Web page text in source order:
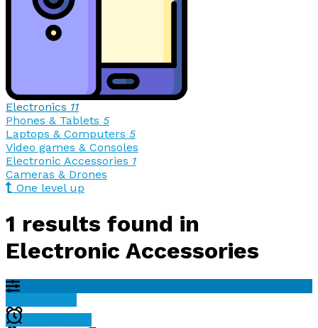
Electronics 11
Phones & Tablets 5
Laptops & Computers 5
Video games & Consoles
Electronic Accessories 1
Cameras & Drones
One level up
1 results found in
Electronic Accessories